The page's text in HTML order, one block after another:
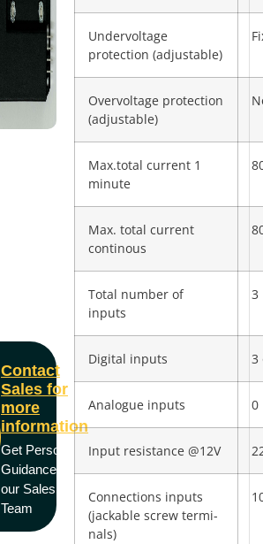
Contact
Sales for
more
information
Get Personal
Guidance from
our Sales
Team
Undervoltage
protection (adjustable)
Overvoltage protection
(adjustable)
Max.total current 1
minute
Max. total current
continous
Total number of
inputs
3
Digital inputs 3
Analogue inputs 0
Input resistance @12V
Connections inputs
(jackable screw termi­
nals)